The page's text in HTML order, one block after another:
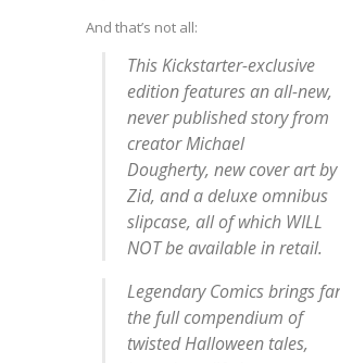
And that’s not all:
This Kickstarter-exclusive
edition features an all-new,
never published story from
creator Michael
Dougherty, new cover art by
Zid, and a deluxe omnibus
slipcase, all of which WILL
NOT be available in retail.
Legendary Comics brings
the full compendium of
twisted Halloween tales,